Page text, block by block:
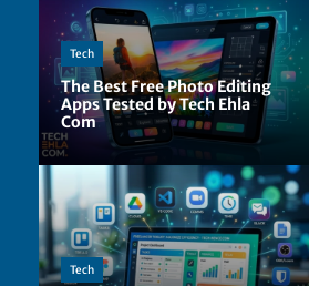
Tech
The Best Free Photo Editing
Apps Tested by Tech Ehla
Com
Tech